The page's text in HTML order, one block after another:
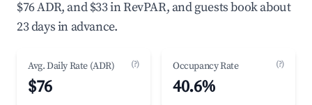
$76 ADR, and $33 in RevPAR, and guests book about
23 days in advance.
Avg. Daily Rate (ADR) (?)
$76
Occupancy Rate (?)
40.6%